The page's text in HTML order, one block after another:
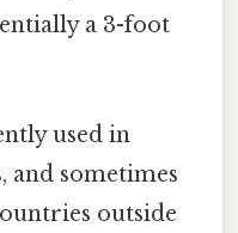
a 3-foot
used in
and sometimes
outside